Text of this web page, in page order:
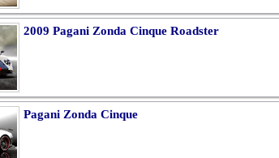
2009 Pagani Zonda Cinque Roadster
Pagani Zonda Cinque